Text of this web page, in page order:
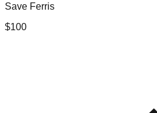
Save Ferris
$100